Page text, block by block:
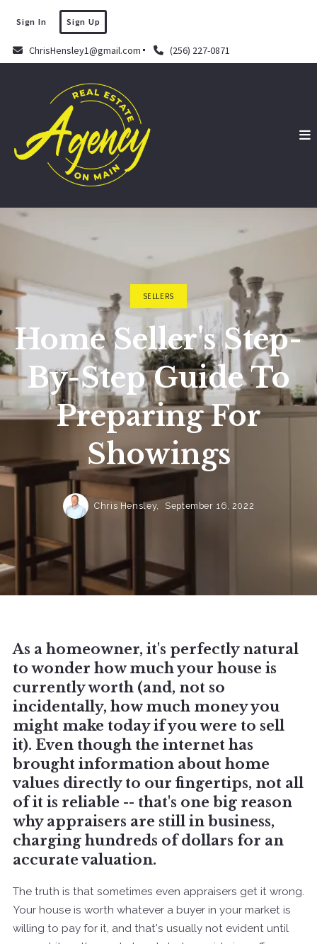
ChrisHensley1@gmail.com (256) 227-0871
Sign In Sign Up
SELLERS
Home Seller's Step-
By-Step Guide To
Preparing For
Showings
Chris Hensley, September 16, 2022
As a homeowner, it's perfectly natural
to wonder how much your house is
currently worth (and, not so
incidentally, how much money you
might make today if you were to sell
it). Even though the internet has
brought information about home
values directly to our fingertips, not all
of it is reliable -- that's one big reason
why appraisers are still in business,
charging hundreds of dollars for an
accurate valuation.
The truth is that sometimes even appraisers get it wrong.
Your house is worth whatever a buyer in your market is
willing to pay for it, and that's usually not evident until